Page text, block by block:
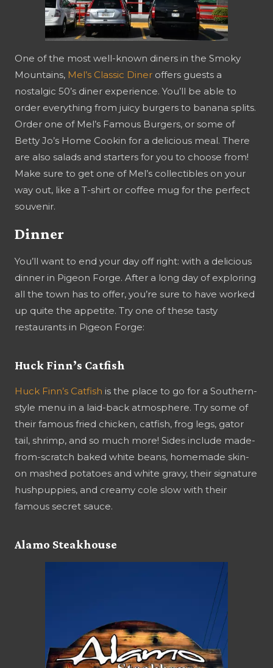
One of the most well-known diners in the Smoky
Mountains, Mel’s Classic Diner offers guests a
nostalgic 50’s diner experience. You’ll be able to
order everything from juicy burgers to banana splits.
Order one of Mel’s Famous Burgers, or some of
Betty Jo’s Home Cookin for a delicious meal. There
are also salads and starters for you to choose from!
Make sure to get one of Mel’s collectibles on your
way out, like a T-shirt or coffee mug for the perfect
souvenir.
Dinner
You’ll want to end your day off right: with a delicious
dinner in Pigeon Forge. After a long day of exploring
all the town has to offer, you’re sure to have worked
up quite the appetite. Try one of these tasty
restaurants in Pigeon Forge:
Huck Finn’s Catfish
Huck Finn’s Catfish is the place to go for a Southern-
style menu in a laid-back atmosphere. Try some of
their famous fried chicken, catfish, frog legs, gator
tail, shrimp, and so much more! Sides include made-
from-scratch baked white beans, homemade skin-
on mashed potatoes and white gravy, their signature
hushpuppies, and creamy cole slow with their
famous secret sauce.
Alamo Steakhouse